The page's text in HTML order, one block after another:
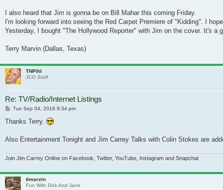
I also heard that Jim is gonna be on Bill Mahar this coming Friday.
I'm looking forward into seeing the Red Carpet Premiere of "Kidding". I
Yesterday, I bought "The Hollywood Reporter" with Jim on the cover. It's a
Terry Marvin (Dallas, Texas)
TNPihl
JCO Staff
Re: TV/Radio/Internet Listings
Post
Tue Sep 04, 2018 9:34 pm
Thanks Terry.
Also Entertainment Tonight and Jim Carrey Talks with Colin Stokes are
Join Jim Carrey Online on Facebook, Twitter, YouTube, Instagram and Snapchat
tlmarvin
Fun With Dick And Jane